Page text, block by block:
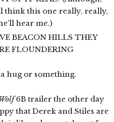
think this one really, really,
hear me.)
BEACON HILLS THEY
FLOUNDERING
hug or something.
6B trailer the other day
that Derek and Stiles are